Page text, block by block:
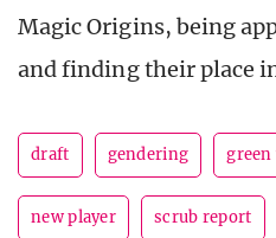
Magic Origins, being
and finding their place
draft gendering
new player scrub report